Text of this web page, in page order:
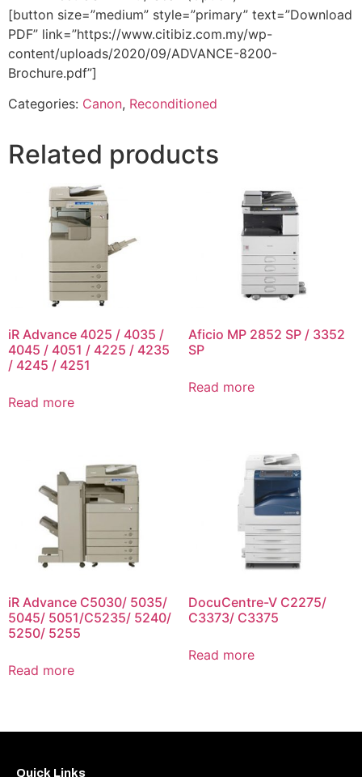
[button size=”medium” style=”primary” text=”Download
PDF” link=”https://www.citibiz.com.my/wp-
content/uploads/2020/09/ADVANCE-8200-
Brochure.pdf”]
Categories: Canon, Reconditioned
Related products
iR Advance 4025 / 4035 /
4045 / 4051 / 4225 / 4235
/ 4245 / 4251
Read more
Aficio MP 2852 SP / 3352
SP
Read more
iR Advance C5030/ 5035/
5045/ 5051/C5235/ 5240/
5250/ 5255
Read more
DocuCentre-V C2275/
C3373/ C3375
Read more
Quick Links